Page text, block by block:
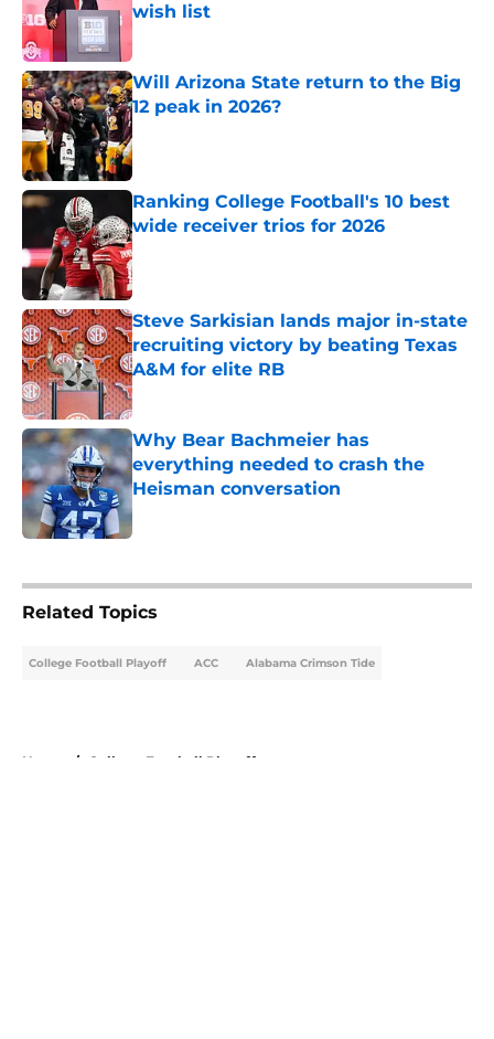
wish list
Will Arizona State return to the Big
12 peak in 2026?
Ranking College Football's 10 best
wide receiver trios for 2026
Published by on Invalid Date
Steve Sarkisian lands major in-state
recruiting victory by beating Texas
A&M for elite RB
Published by on Invalid Date
Why Bear Bachmeier has
everything needed to crash the
Heisman conversation
Published by on Invalid Date
Related Topics
College Football Playoff ACC Alabama Crimson Tide
Home / College Football Playoff